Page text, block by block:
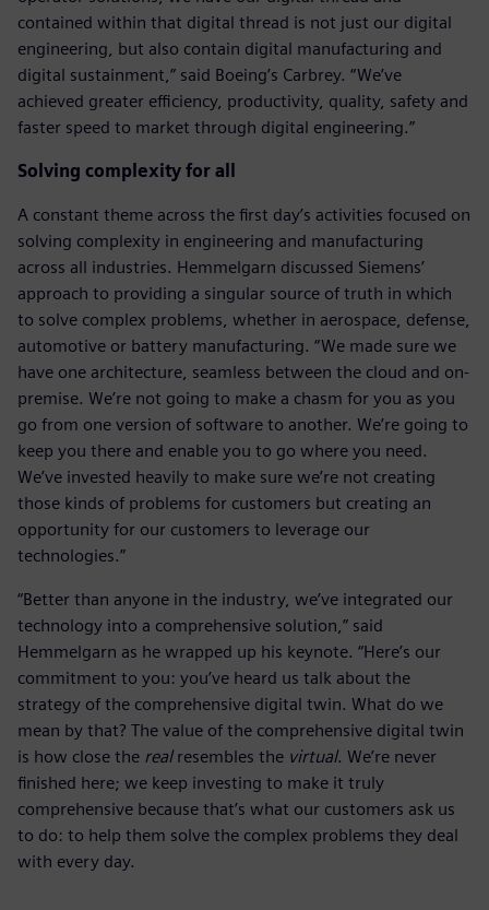
contained within that digital thread is not just our digital
engineering, but also contain digital manufacturing and
digital sustainment,” said Boeing’s Carbrey. “We’ve
achieved greater efficiency, productivity, quality, safety and
faster speed to market through digital engineering.”
Solving complexity for all
A constant theme across the first day’s activities focused on
solving complexity in engineering and manufacturing
across all industries. Hemmelgarn discussed Siemens’
approach to providing a singular source of truth in which
to solve complex problems, whether in aerospace, defense,
automotive or battery manufacturing. “We made sure we
have one architecture, seamless between the cloud and on-
premise. We’re not going to make a chasm for you as you
go from one version of software to another. We’re going to
keep you there and enable you to go where you need.
We’ve invested heavily to make sure we’re not creating
those kinds of problems for customers but creating an
opportunity for our customers to leverage our
technologies.”
“Better than anyone in the industry, we’ve integrated our
technology into a comprehensive solution,” said
Hemmelgarn as he wrapped up his keynote. “Here’s our
commitment to you: you’ve heard us talk about the
strategy of the comprehensive digital twin. What do we
mean by that? The value of the comprehensive digital twin
is how close the realresembles the virtual. We’re never
finished here; we keep investing to make it truly
comprehensive because that’s what our customers ask us
to do: to help them solve the complex problems they deal
with every day.